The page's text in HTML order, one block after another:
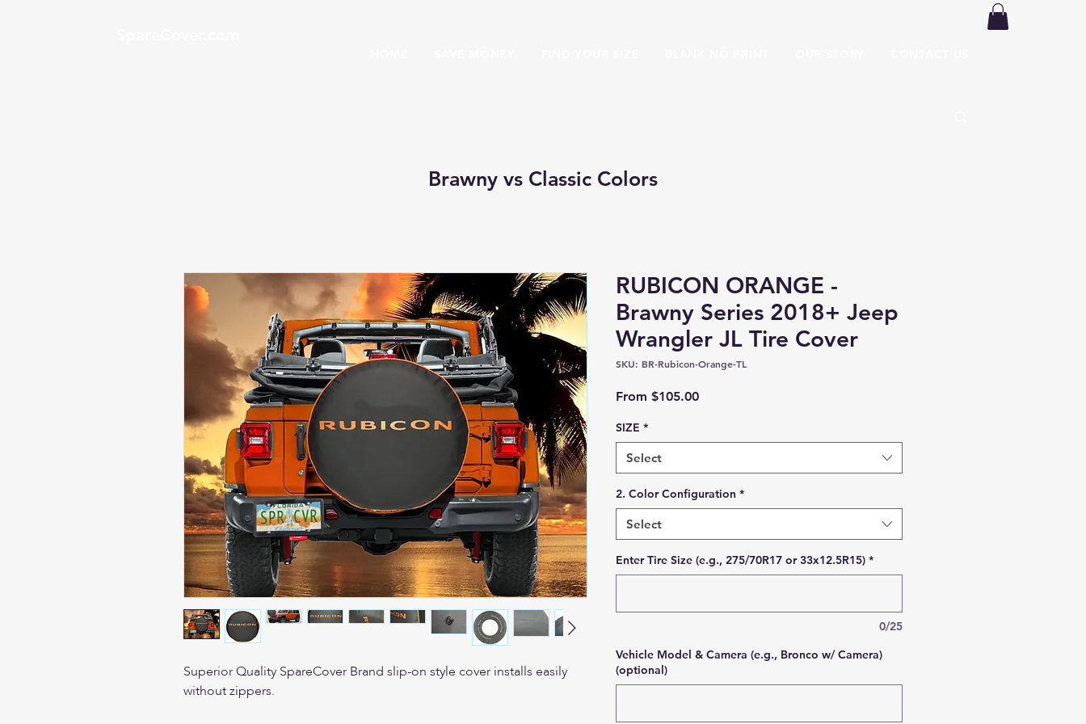
Superior Quality SpareCover Brand slip-on style cover installs easily
without zippers.
RUBICON ORANGE -
Brawny Series 2018+ Jeep
Wrangler JL Tire Cover
SKU: BR-Rubicon-Orange-TL
From $105.00Sale Price
SIZE *
Select
2. Color Configuration *
Select
Enter Tire Size (e.g., 275/70R17 or 33x12.5R15) *
0/25
Vehicle Model & Camera (e.g., Bronco w/ Camera)
(optional)
Brawny vs Classic Colors